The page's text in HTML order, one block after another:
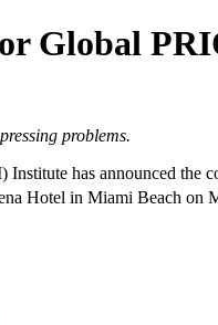
Global
problems.
has announced the
Hotel in Miami Beach on